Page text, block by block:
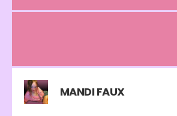
MANDI FAUX